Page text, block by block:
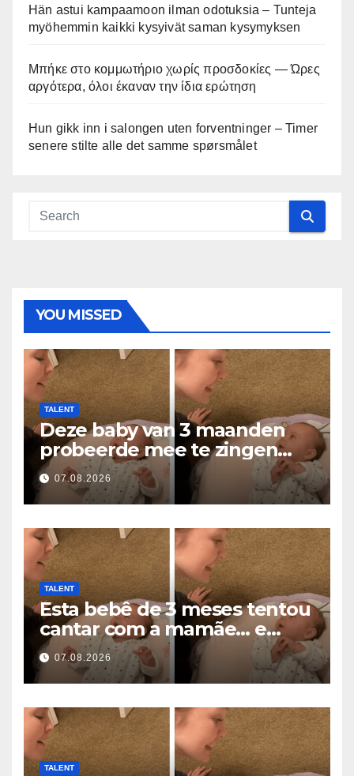
Hän astui kampaamoon ilman odotuksia – Tunteja
myöhemmin kaikki kysyivät saman kysymyksen
Μπήκε στο κομμωτήριο χωρίς προσδοκίες — Ώρες
αργότερα, όλοι έκαναν την ίδια ερώτηση
Hun gikk inn i salongen uten forventninger – Timer
senere stilte alle det samme spørsmålet
YOU MISSED
TALENT
Deze baby van 3 maanden
probeerde mee te zingen
met mama… en liet
miljoenen harten smelten
07.08.2026
TALENT
Esta bebê de 3 meses tentou
cantar com a mamãe… e
derreteu milhões de
corações
07.08.2026
TALENT